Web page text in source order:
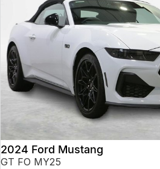
2024 Ford Mustang
GT FO MY25